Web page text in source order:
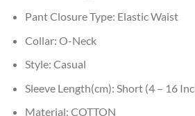
Pant Closure Type: Elastic Waist
Collar: O-Neck
Style: Casual
Sleeve Length(cm): Short (4 – 16
Material: COTTON